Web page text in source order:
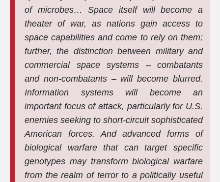
of microbes… Space itself will become a
theater of war, as nations gain access to
space capabilities and come to rely on them;
further, the distinction between military and
commercial space systems – combatants
and non-combatants – will become blurred.
Information systems will become an
important focus of attack, particularly for U.S.
enemies seeking to short-circuit sophisticated
American forces. And advanced forms of
biological warfare that can target specific
genotypes may transform biological warfare
from the realm of terror to a politically useful